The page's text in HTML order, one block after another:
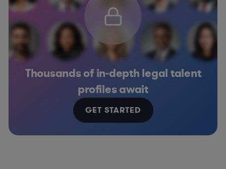
Thousands of in-depth legal talent
profiles await
GET STARTED